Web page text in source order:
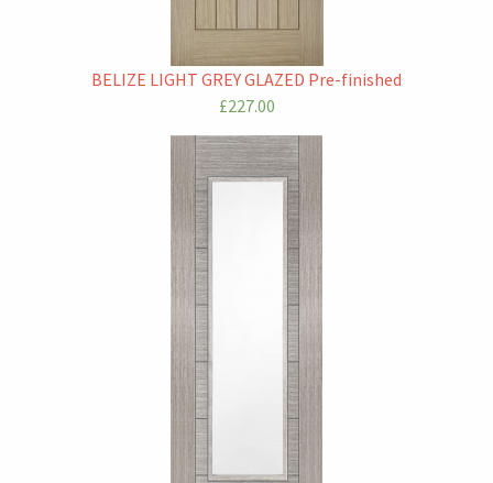
BELIZE LIGHT GREY GLAZED Pre-finished
£227.00